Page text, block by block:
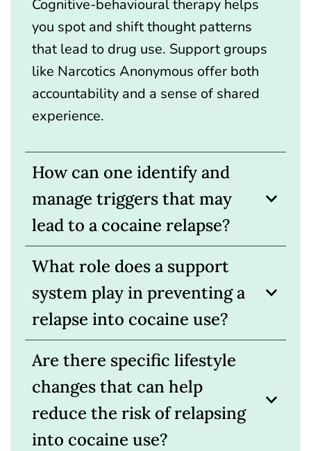
Cognitive-behavioural therapy helps
you spot and shift thought patterns
that lead to drug use. Support groups
like Narcotics Anonymous offer both
accountability and a sense of shared
experience.
How can one identify and
manage triggers that may
lead to a cocaine relapse?
What role does a support
system play in preventing a
relapse into cocaine use?
Are there specific lifestyle
changes that can help
reduce the risk of relapsing
into cocaine use?